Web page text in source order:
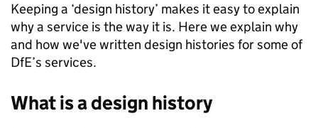
Keeping a ‘design history’ makes it easy to explain
why a service is the way it is. Here we explain why
and how we've written design histories for some of
DfE’s services.
What is a design history